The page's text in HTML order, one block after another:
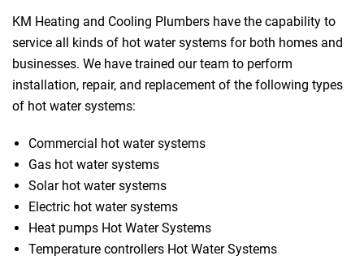
KM Heating and Cooling Plumbers have the capability to
service all kinds of hot water systems for both homes and
businesses. We have trained our team to perform
installation, repair, and replacement of the following types
of hot water systems:
Commercial hot water systems
Gas hot water systems
Solar hot water systems
Electric hot water systems
Heat pumps Hot Water Systems
Temperature controllers Hot Water Systems